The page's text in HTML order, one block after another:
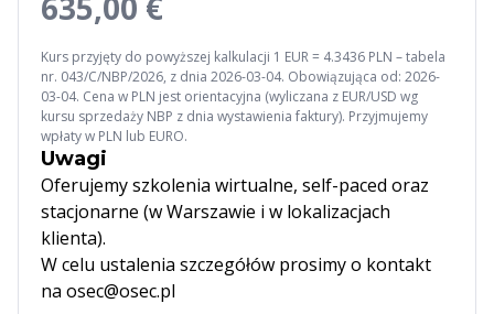
Kurs przyjęty do powyższej kalkulacji 1 EUR = 4.3436 PLN – tabela
nr. 043/C/NBP/2026, z dnia 2026-03-04. Obowiązująca od: 2026-
03-04. Cena w PLN jest orientacyjna (wyliczana z EUR/USD wg
kursu sprzedaży NBP z dnia wystawienia faktury). Przyjmujemy
wpłaty w PLN lub EURO.
Uwagi
Oferujemy szkolenia wirtualne, self-paced oraz
stacjonarne (w Warszawie i w lokalizacjach
klienta).
W celu ustalenia szczegółów prosimy o kontakt
na osec@osec.pl